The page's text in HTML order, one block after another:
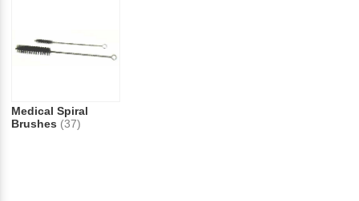
Medical Spiral
Brushes (37)